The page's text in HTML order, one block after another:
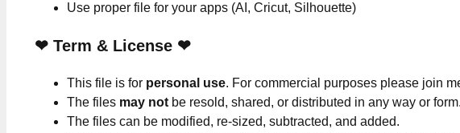
Use proper file for your apps (AI, Cricut, Silhouette)
❤ Term & License ❤
This file is for personal use. For commercial purposes please join
The files may not be resold, shared, or distributed in any way or form.
The files can be modified, re-sized, subtracted, and added.